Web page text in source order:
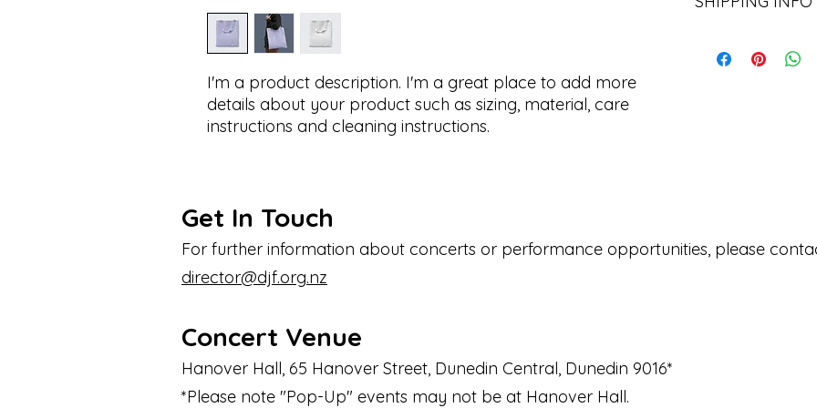
I'm a product description. I'm a great place to add more
details about your product such as sizing, material, care
instructions and cleaning instructions.
way to build trust
information about
Get In Touch
For further information about concerts or performance opportunities, please
director@djf.org.nz
Concert Venue
Hanover Hall, 65 Hanover Street, Dunedin Central, Dunedin 9016*
*Please note "Pop-Up" events may not be at Hanover Hall.